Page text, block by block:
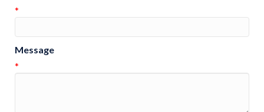
*
Message
*